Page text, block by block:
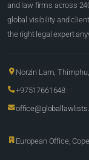
and law firms across
global visibility and
the right legal expert
Norzin Lam,
+97517661648
European Office,